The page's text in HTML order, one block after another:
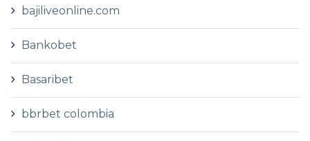
bajiliveonline.com
Bankobet
Basaribet
bbrbet colombia